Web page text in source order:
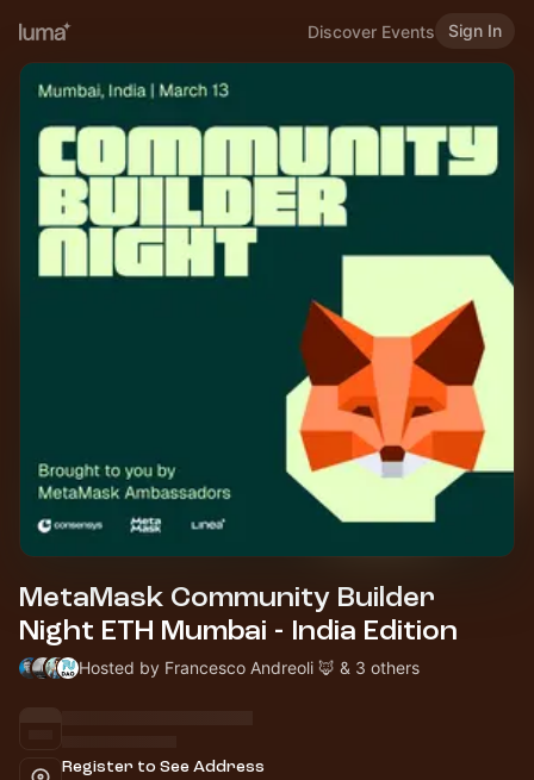
Discover Events Sign In
MetaMask Community Builder
Night ETH Mumbai - India Edition
Hosted by Francesco Andreoli 🦊 & 3 others
Register to See Address